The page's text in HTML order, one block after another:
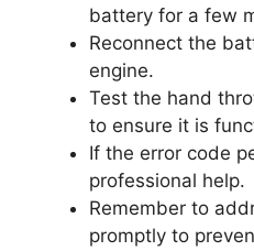
battery for a few
Reconnect the
engine.
Test the hand
to ensure it is
If the error code
professional help.
Remember to
promptly to